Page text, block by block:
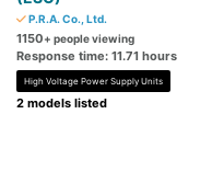
P.R.A. Co., Ltd.
1150+ people viewing
Response time: 11.71 hours
High Voltage Power Supply Units
2 models listed